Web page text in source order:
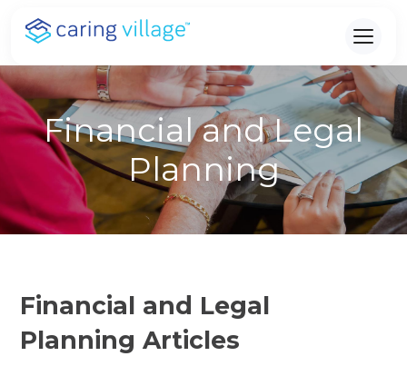
Skip
content
Financial and Legal
Planning
Financial and Legal
Planning Articles